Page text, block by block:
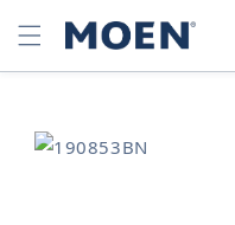
SKIP TO
CONTENT
SKIP TO
PRODUCT